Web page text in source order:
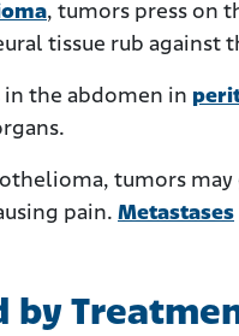
, tumors press on
tissue rub against
the abdomen in
tumors
pain. Metastases
by